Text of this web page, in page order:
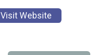
Visit Website